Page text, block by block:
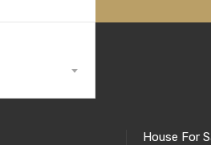
House For